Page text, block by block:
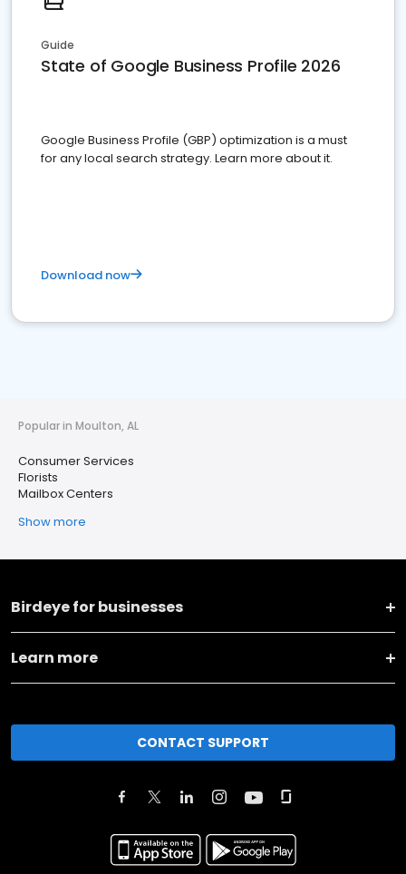
Guide
State of Google Business Profile 2026
Google Business Profile (GBP) optimization is a must
for any local search strategy. Learn more about it.
Download now
Popular in Moulton, AL
Consumer Services
Florists
Mailbox Centers
Show more
Birdeye for businesses
Learn more
CONTACT SUPPORT